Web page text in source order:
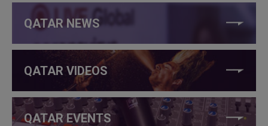
QATAR NEWS
QATAR VIDEOS
QATAR EVENTS